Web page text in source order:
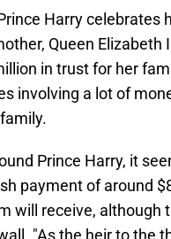
Harry celebrates
Queen Elizabeth
in trust for her
involving a lot of
Prince Harry, it
payment of around
will receive, although